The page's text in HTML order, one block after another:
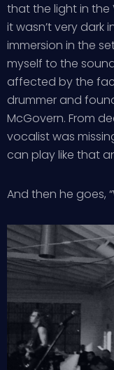
that the light in the
it wasn’t very dark
immersion in the
myself to the
affected by the
drummer and
McGovern. From
vocalist was
can play like that
And then he goes,